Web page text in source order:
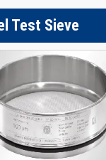
Test Sieve